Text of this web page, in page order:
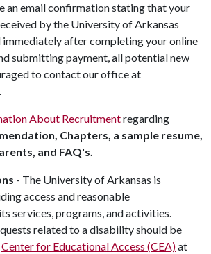
an email confirmation stating that your
by the University of Arkansas
immediately after completing your online
submitting payment, all potential new
to contact our office at
.
About Recruitmentregarding
Chapters, a sample resume,
and FAQ's.
- The University of Arkansas is
access and reasonable
services, programs, and activities.
related to a disability should be
Center for Educational Access (CEA)at